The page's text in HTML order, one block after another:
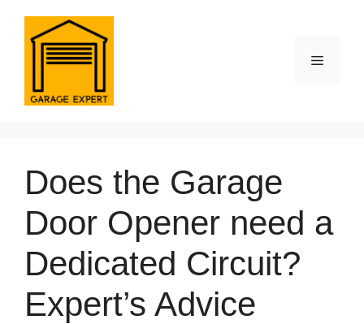
content
Menu
Does the Garage
Door Opener need a
Dedicated Circuit?
Expert’s Advice